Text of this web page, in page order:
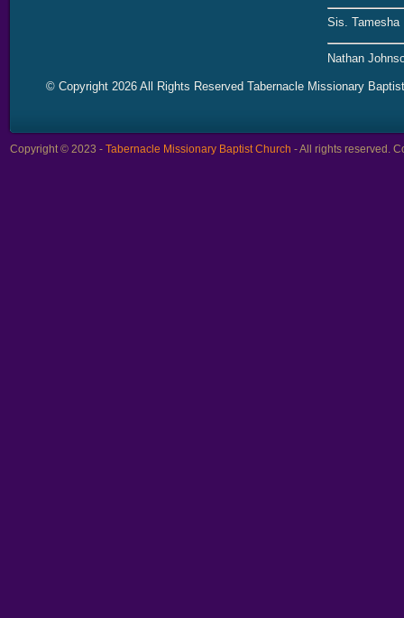
Sis. Tamesha
Nathan
© Copyright 2026 All Rights Reserved Tabernacle Missionary
Copyright © 2023 - Tabernacle Missionary Baptist Church - All rights reserved.